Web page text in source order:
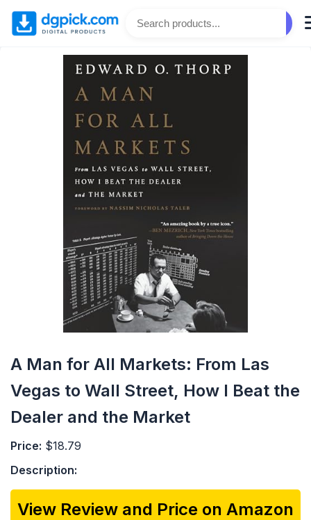
A Man for All Markets: From Las
Vegas to Wall Street, How I Beat the
Dealer and the Market
Price: $18.79
Description:
View Review and Price on Amazon